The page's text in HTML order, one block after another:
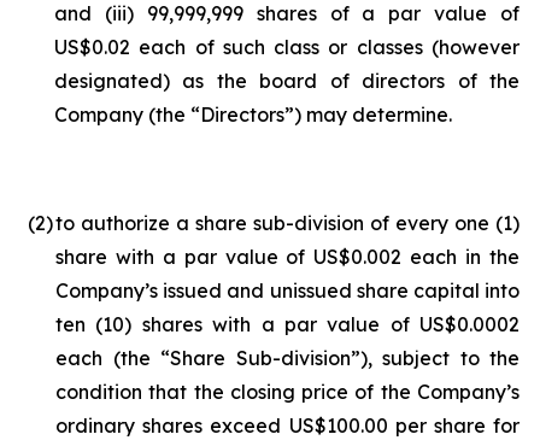
and (iii) 99,999,999 shares of a par value of
US$0.02 each of such class or classes (however
designated) as the board of directors of the
Company (the “Directors”) may determine.
(2)to authorize a share sub-division of every one (1)
share with a par value of US$0.002 each in the
Company’s issued and unissued share capital into
ten (10) shares with a par value of US$0.0002
each (the “Share Sub-division”), subject to the
condition that the closing price of the Company’s
ordinary shares exceed US$100.00 per share for